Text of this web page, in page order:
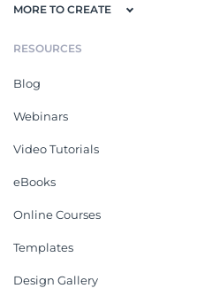
MORE TO CREATE
RESOURCES
Blog
Webinars
Video Tutorials
eBooks
Online Courses
Templates
Design Gallery